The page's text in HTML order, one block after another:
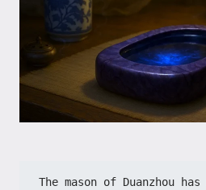
The mason of Duanzhou